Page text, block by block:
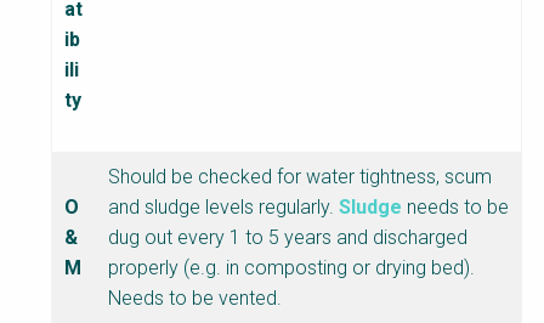
at
ib
ili
ty
O
&
M
Should be checked for water tightness, scum
and sludge levels regularly. Sludge needs to be
dug out every 1 to 5 years and discharged
properly (e.g. in composting or drying bed).
Needs to be vented.